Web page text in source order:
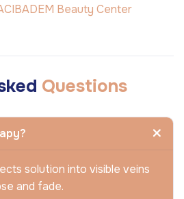
Beauty Center
Questions
solution into visible veins
and fade.